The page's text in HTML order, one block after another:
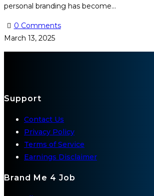
personal branding has become…
0 Comments
March 13, 2025
Support
Contact Us
Privacy Policy
Terms of Service
Earnings Disclaimer
Brand Me 4 Job